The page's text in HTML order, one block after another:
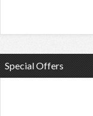
Special Offers